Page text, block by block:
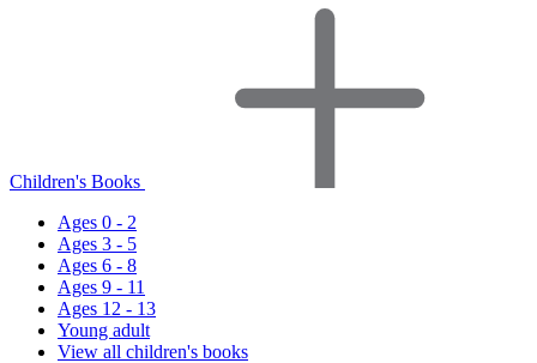
Children's Books
Ages 0 - 2
Ages 3 - 5
Ages 6 - 8
Ages 9 - 11
Ages 12 - 13
Young adult
View all children's books